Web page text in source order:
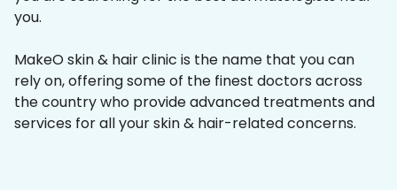
you.
MakeO skin & hair clinic is the name that you can
rely on, offering some of the finest doctors across
the country who provide advanced treatments and
services for all your skin & hair-related concerns.